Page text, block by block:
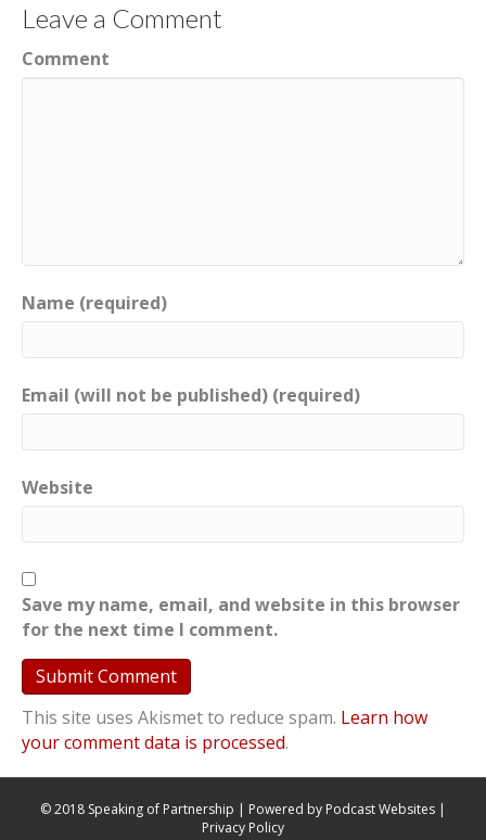
Leave a Comment
Comment
Name (required)
Email (will not be published) (required)
Website
Save my name, email, and website in this browser
for the next time I comment.
This site uses Akismet to reduce spam. Learn how
your comment data is processed.
© 2018 Speaking of Partnership | Powered by Podcast Websites |
Privacy Policy